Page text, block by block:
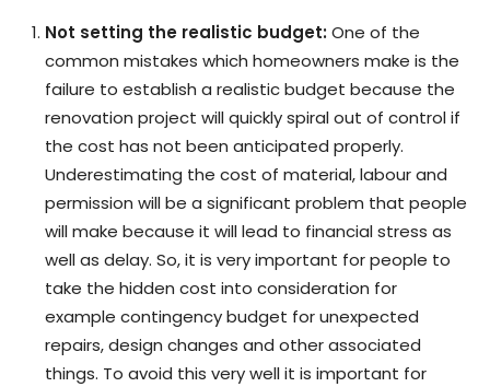
Not setting the realistic budget:One of the
common mistakes which homeowners make is the
failure to establish a realistic budget because the
renovation project will quickly spiral out of control if
the cost has not been anticipated properly.
Underestimating the cost of material, labour and
permission will be a significant problem that people
will make because it will lead to financial stress as
well as delay. So, it is very important for people to
take the hidden cost into consideration for
example contingency budget for unexpected
repairs, design changes and other associated
things. To avoid this very well it is important for